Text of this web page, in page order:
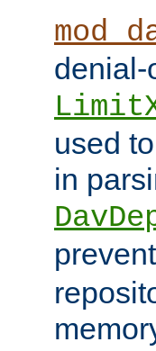
denial-
used
in
prevent